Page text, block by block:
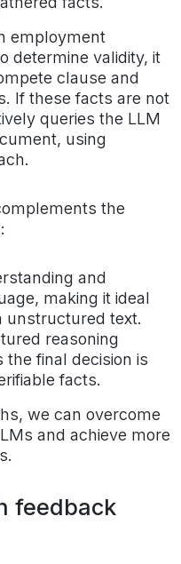
employment
determine validity, it
clause and
If these facts are not
queries the LLM
using
the
and
making it ideal
unstructured text.
reasoning
final decision is
facts.
we can overcome
and achieve more
feedback